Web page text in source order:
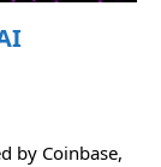
by Coinbase,